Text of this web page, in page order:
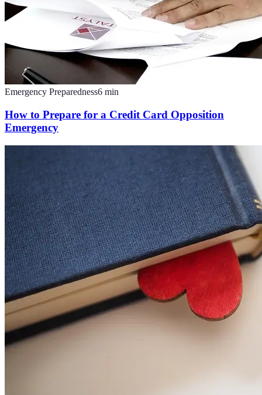
Emergency Preparedness6 min
How to Prepare for a Credit Card Opposition
Emergency